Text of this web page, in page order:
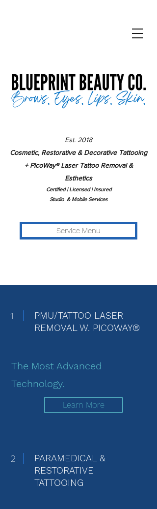
Est. 2018
Cosmetic, Restorative & Decorative Tattooing
+ PicoWay®Laser Tattoo Removal &
Esthetics
Certified | Licensed | Insured
Studio & Mobile Services
Service Menu
1
PMU/TATTOO LASER
REMOVAL W. PICOWAY®
The Most Advanced
Technology.
Learn More
2
PARAMEDICAL &
RESTORATIVE
TATTOOING